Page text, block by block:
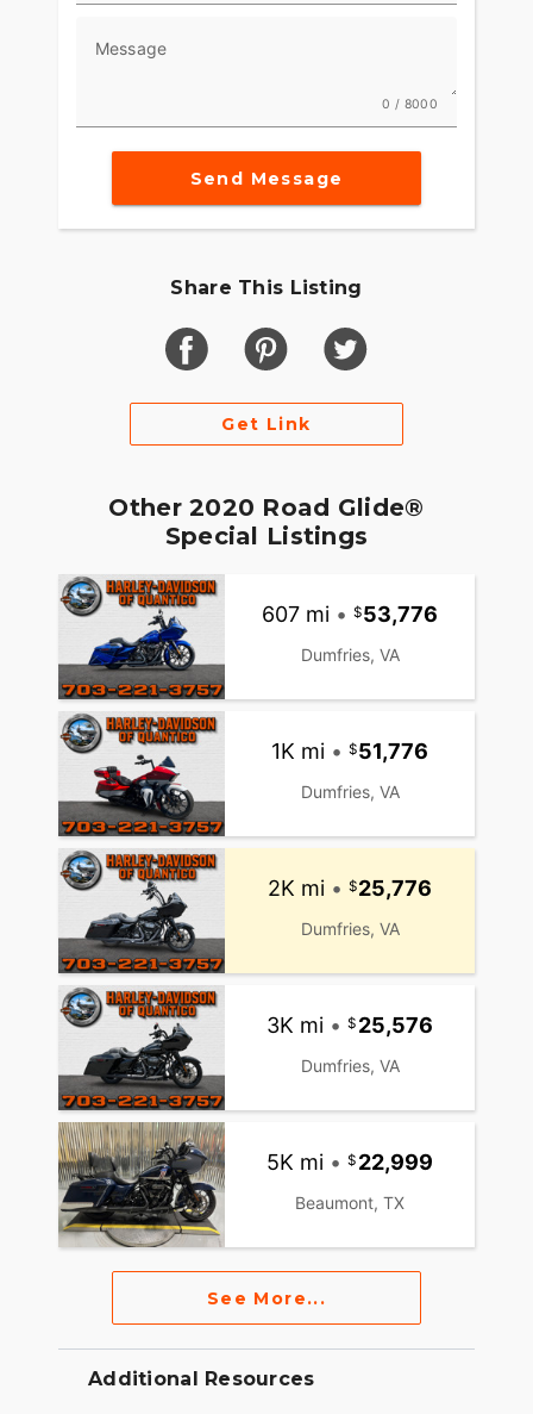
Message
0 / 8000
Send Message
Share This Listing
Get Link
Other 2020 Road Glide®
Special Listings
607 mi • 53,776
Dumfries, VA
1K mi • 51,776
Dumfries, VA
2K mi • 25,776
Dumfries, VA
3K mi • 25,576
Dumfries, VA
5K mi • 22,999
Beaumont, TX
See More...
Additional Resources